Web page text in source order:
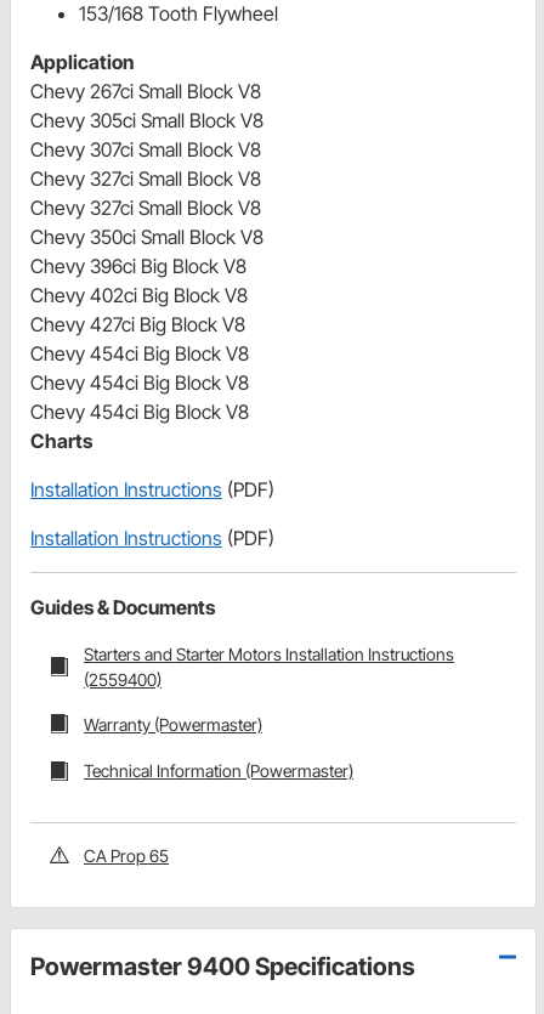
153/168 Tooth Flywheel
Application
Chevy 267ci Small Block V8
Chevy 305ci Small Block V8
Chevy 307ci Small Block V8
Chevy 327ci Small Block V8
Chevy 327ci Small Block V8
Chevy 350ci Small Block V8
Chevy 396ci Big Block V8
Chevy 402ci Big Block V8
Chevy 427ci Big Block V8
Chevy 454ci Big Block V8
Chevy 454ci Big Block V8
Chevy 454ci Big Block V8
Charts
Installation Instructions (PDF)
Installation Instructions (PDF)
Guides & Documents
Starters and Starter Motors Installation Instructions
(2559400)
Warranty (Powermaster)
Technical Information (Powermaster)
CA Prop 65
Powermaster 9400 Specifications